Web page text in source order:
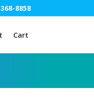
8858
Cart